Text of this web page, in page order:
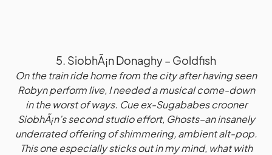
5. SiobhÃ¡n Donaghy – Goldfish
On the train ride home from the city after having seen
Robyn perform live, I needed a musical come-down
in the worst of ways. Cue ex-Sugababes crooner
SiobhÃ¡n’s second studio effort, Ghosts–an insanely
underrated offering of shimmering, ambient alt-pop.
This one especially sticks out in my mind, what with